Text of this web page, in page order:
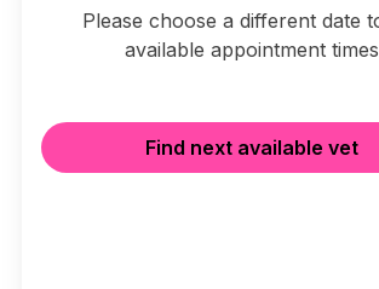
Please choose a different date
available appointment times
Find next available vet